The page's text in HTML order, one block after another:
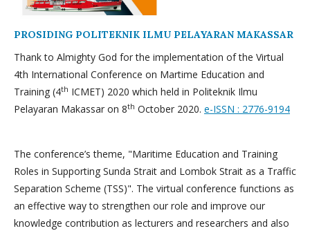
PROSIDING POLITEKNIK ILMU PELAYARAN MAKASSAR
Thank to Almighty God for the implementation of the Virtual
4th International Conference on Martime Education and
Training (4th ICMET) 2020 which held in Politeknik Ilmu
Pelayaran Makassar on 8th October 2020. e-ISSN : 2776-9194
The conference’s theme, "Maritime Education and Training
Roles in Supporting Sunda Strait and Lombok Strait as a Traffic
Separation Scheme (TSS)". The virtual conference functions as
an effective way to strengthen our role and improve our
knowledge contribution as lecturers and researchers and also